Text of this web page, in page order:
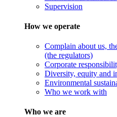
Supervision
How we operate
Complain about us,
(the regulators)
Corporate
Diversity, equity and
Environmental
Who we work with
Who we are